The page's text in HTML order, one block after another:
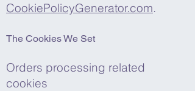
CookiePolicyGenerator.com.
The Cookies We Set
Orders processing related
cookies